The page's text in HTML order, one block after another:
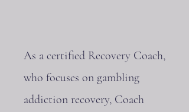
As a certified Recovery Coach,
who focuses on gambling
addiction recovery, Coach